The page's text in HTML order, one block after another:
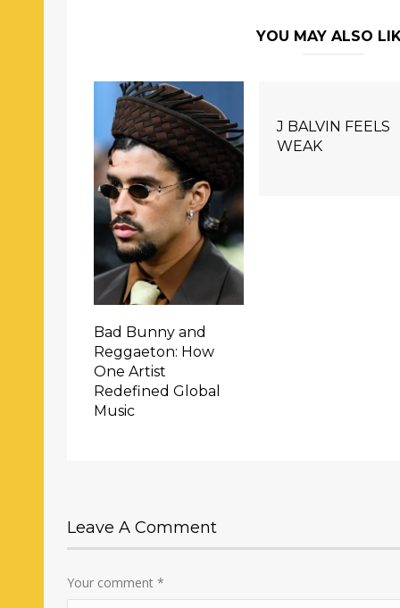
YOU MAY ALSO
Bad Bunny and
Reggaeton: How
One Artist
Redefined Global
Music
J BALVIN FEELS
WEAK
Leave A Comment
Your comment*